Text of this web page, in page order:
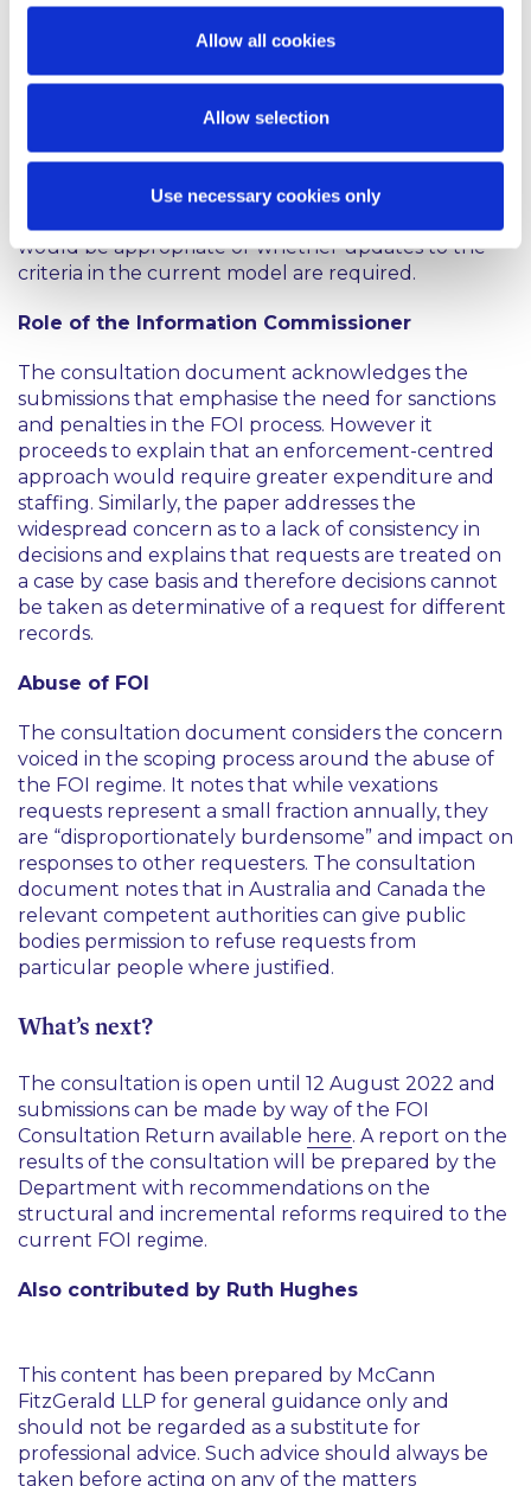
Allow all cookies
Allow selection
Use necessary cookies only
The consultation document notes that the current
FOI applies to a body makes it“impossible”to
compile a comprehensive list of such bodies. As a
incorrect assumption that the FOI Act applies to
them. Therefore, the public are asked to consider
would be appropriate or whether updates to the
criteria in the current model are required.
Role of the Information Commissioner
The consultation document acknowledges the
submissions that emphasise the need for sanctions
and penalties in the FOI process. However it
proceeds to explain that an enforcement-centred
approach would require greater expenditure and
staffing. Similarly, the paper addresses the
widespread concern as to a lack of consistency in
decisions and explains that requests are treated on
a case by case basis and therefore decisions cannot
be taken as determinative of a request for different
records.
Abuse of FOI
The consultation document considers the concern
voiced in the scoping process around the abuse of
the FOI regime. It notes that while vexations
requests represent a small fraction annually, they
are “disproportionately burdensome” and impact on
responses to other requesters. The consultation
document notes that in Australia and Canada the
relevant competent authorities can give public
bodies permission to refuse requests from
particular people where justified.
What’s next?
The consultation is open until 12 August 2022 and
submissions can be made by way of the FOI
Consultation Return available here. A report on the
results of the consultation will be prepared by the
Department with recommendations on the
structural and incremental reforms required to the
current FOI regime.
Also contributed by Ruth Hughes
This content has been prepared by McCann
FitzGerald LLP for general guidance only and
should not be regarded as a substitute for
professional advice. Such advice should always be
taken before acting on any of the matters